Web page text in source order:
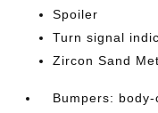
Spoiler
Turn signal
Zircon Sand
Bumpers: